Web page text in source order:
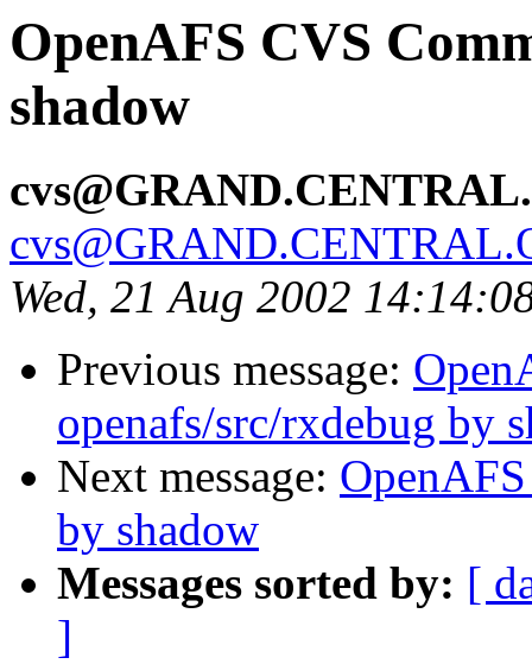
OpenAFS CVS
shadow
Wed, 21 Aug 2002
Previous message:
openafs/src/rxdebug by
Next message:
by shadow
Messages sorted by: [
]